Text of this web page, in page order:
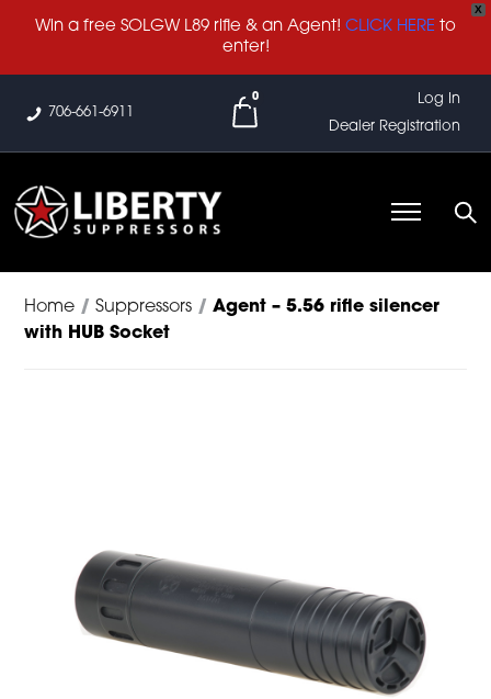
X
Win a free SOLGW L89 rifle & an Agent! CLICK HERE to
enter!
706-661-6911
0
Log In
Dealer Registration
Home / Suppressors / Agent – 5.56 rifle silencer
with HUB Socket